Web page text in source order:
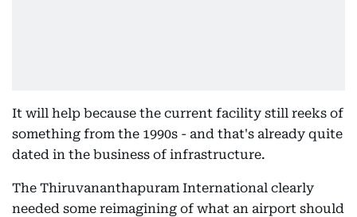
It will help because the current facility still reeks of
something from the 1990s - and that's already quite
dated in the business of infrastructure.
The Thiruvananthapuram International clearly
needed some reimagining of what an airport should